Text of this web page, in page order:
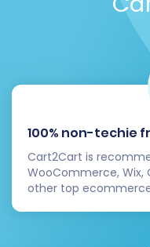
Post-
Volusion
Completing the
achievement, but
there. These
100% non-techie
Cart2Cart is
WooCommerce, Wix,
other top